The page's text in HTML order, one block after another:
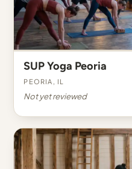
SUP Yoga Peoria
Peoria, IL
Not yet reviewed